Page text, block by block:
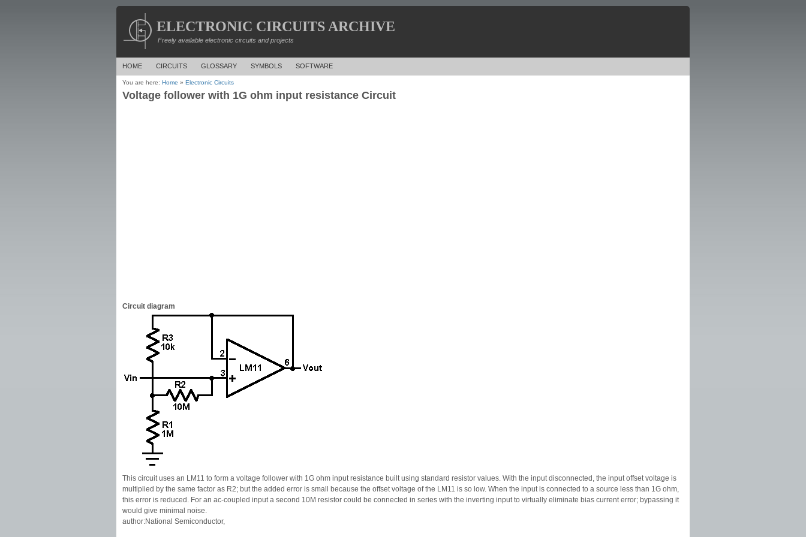
ELECTRONIC CIRCUITS ARCHIVE
Freely available electronic circuits and projects
HOME CIRCUITS GLOSSARY SYMBOLS SOFTWARE
You are here: Home » Electronic Circuits
Voltage follower with 1G ohm input resistance Circuit
Circuit diagram
This circuit uses an LM11 to form a voltage follower with 1G ohm input resistance built using standard resistor values. With the input disconnected, the input offset voltage is
multiplied by the same factor as R2; but the added error is small because the offset voltage of the LM11 is so low. When the input is connected to a source less than 1G ohm,
this error is reduced. For an ac-coupled input a second 10M resistor could be connected in series with the inverting input to virtually eliminate bias current error; bypassing it
would give minimal noise.
author:National Semiconductor,